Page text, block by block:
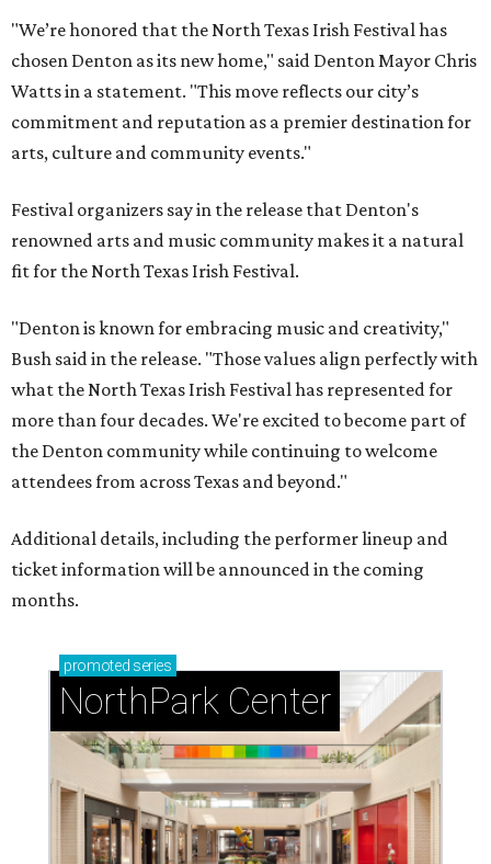
"We’re honored that the North Texas Irish Festival has
chosen Denton as its new home," said Denton Mayor Chris
Watts in a statement. "This move reflects our city’s
commitment and reputation as a premier destination for
arts, culture and community events."
Festival organizers say in the release that Denton's
renowned arts and music community makes it a natural
fit for the North Texas Irish Festival.
"Denton is known for embracing music and creativity,"
Bush said in the release. "Those values align perfectly with
what the North Texas Irish Festival has represented for
more than four decades. We're excited to become part of
the Denton community while continuing to welcome
attendees from across Texas and beyond."
Additional details, including the performer lineup and
ticket information will be announced in the coming
months.
promoted series
NorthPark Center